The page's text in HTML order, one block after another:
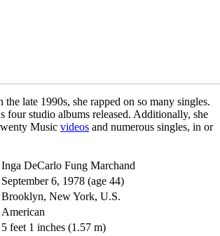
the late 1990s, she rapped on so many singles.
four studio albums released. Additionally, she
Music videos and numerous singles, in or
Inga DeCarlo Fung Marchand
September 6, 1978 (age 44)
Brooklyn, New York, U.S.
American
5 feet 1 inches (1.57 m)